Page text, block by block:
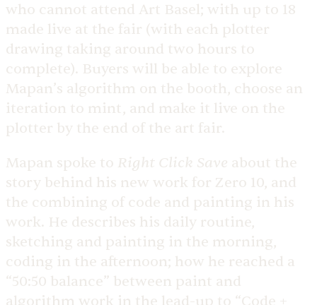
who cannot attend Art Basel; with up to 18
made live at the fair (with each plotter
drawing taking around two hours to
complete). Buyers will be able to explore
Mapan’s algorithm on the booth, choose an
iteration to mint, and make it live on the
plotter by the end of the art fair.
Mapan spoke to Right Click Save about the
story behind his new work for Zero 10, and
the combining of code and painting in his
work. He describes his daily routine,
sketching and painting in the morning,
coding in the afternoon; how he reached a
“50:50 balance” between paint and
algorithm work in the lead-up to “Code +